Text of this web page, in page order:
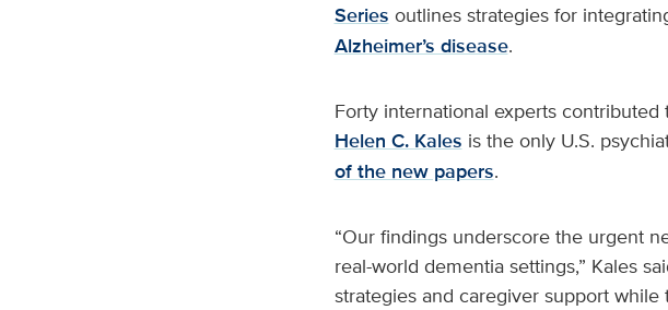
Series outlines strategies for
Alzheimer’s disease.
Forty international experts
Helen C. Kales is the only U.S.
of the new papers.
“Our findings underscore the urgent
real-world dementia settings,” Kales
strategies and caregiver support